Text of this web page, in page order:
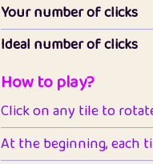
Your number of clicks
Ideal number of clicks
How to play?
Click on any tile to
At the beginning, each